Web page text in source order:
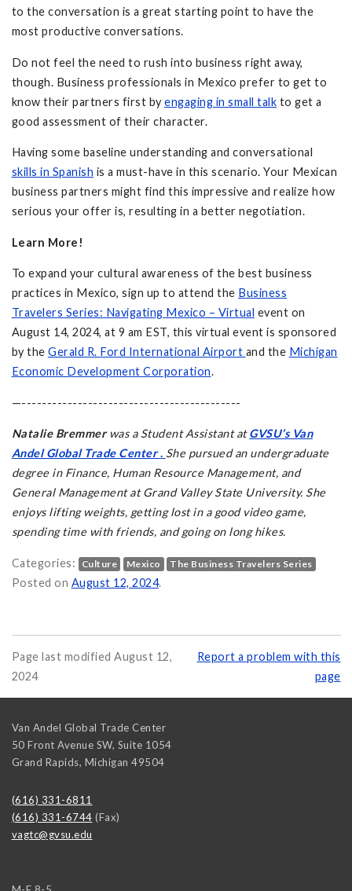
to the conversation is a great starting point to have the
most productive conversations.
Do not feel the need to rush into business right away,
though. Business professionals in Mexico prefer to get to
know their partners first byengaging in small talk to get a
good assessment of their character.
Having some baseline understanding and conversational
skills in Spanish is a must-have in this scenario. Your Mexican
business partners might find this impressive and realize how
serious your offer is, resulting in a better negotiation.
Learn More!
To expand your cultural awareness of the best business
practices in Mexico, sign up to attend the Business
Travelers Series: Navigating Mexico – Virtual event on
August 14, 2024, at 9 am EST, this virtual event is sponsored
by the Gerald R. Ford International Airport and the Michigan
Economic Development Corporation.
—-------------------------------------------
Natalie Bremmer was a Student Assistant at GVSU’s Van
Andel Global Trade Center . She pursued an undergraduate
degree in Finance, Human Resource Management, and
General Management at Grand Valley State University. She
enjoys lifting weights, getting lost in a good video game,
spending time with friends, and going on long hikes.
Categories: Culture Mexico The Business Travelers Series
Posted on
on August 12, 2024.
Page last modified August 12,
2024
Report a problem with this
page
Van Andel Global Trade Center
50 Front Avenue SW, Suite 1054
Grand Rapids, Michigan 49504
(616) 331-6811
(616) 331-6744 (Fax)
vagtc@gvsu.edu